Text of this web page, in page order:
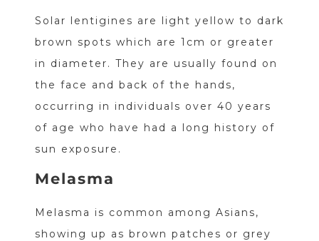
Solar lentigines are light yellow to dark
brown spots which are 1cm or greater
in diameter. They are usually found on
the face and back of the hands,
occurring in individuals over 40 years
of age who have had a long history of
sun exposure.
Melasma
Melasma is common among Asians,
showing up as brown patches or grey